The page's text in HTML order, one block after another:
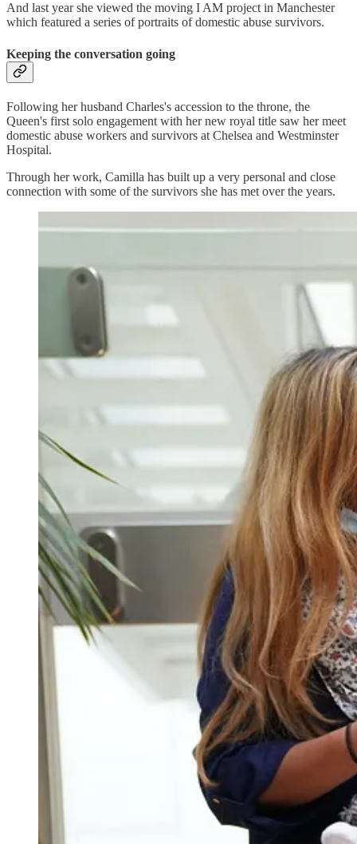
And last year she viewed the moving I AM project in Manchester
which featured a series of portraits of domestic abuse survivors.
Keeping the conversation going
Following her husband Charles's accession to the throne, the
Queen's first solo engagement with her new royal title saw her meet
domestic abuse workers and survivors at Chelsea and Westminster
Hospital.
Through her work, Camilla has built up a very personal and close
connection with some of the survivors she has met over the years.